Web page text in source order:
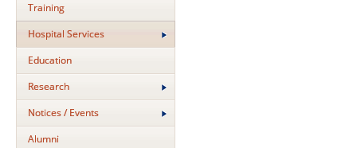
Training
Hospital Services
Education
Research
Notices / Events
Alumni